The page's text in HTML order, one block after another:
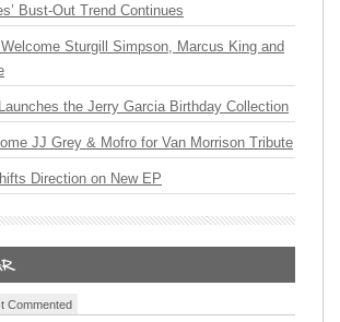
Bust-Out Trend Continues
Sturgill Simpson, Marcus King and
the Jerry Garcia Birthday Collection
JJ Grey & Mofro for Van Morrison Tribute
Direction on New EP
Commented